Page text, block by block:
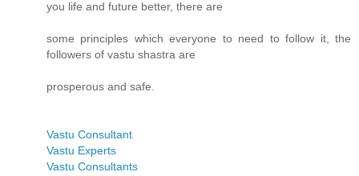
you life and future better, there are
some principles which everyone to need to follow it, the
followers of vastu shastra are
prosperous and safe.
Vastu Consultant
Vastu Experts
Vastu Consultants